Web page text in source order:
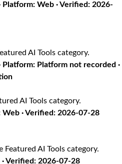
Web · Verified: 2026-
AI Tools category.
Platform: Platform not recorded ·
AI Tools category.
Web · Verified: 2026-07-28
AI Tools category.
· Verified: 2026-07-28